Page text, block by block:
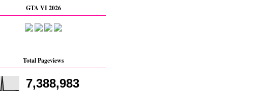
GTA VI 2026
Total Pageviews
7,388,983